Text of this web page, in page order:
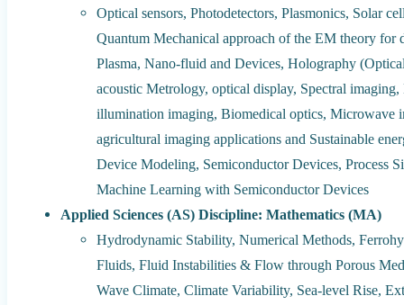
Optical sensors, Photodetectors, Plasmonics, Solar
Quantum Mechanical approach of the EM theory
Plasma, Nano-fluid and Devices, Holography
acoustic Metrology, optical display, Spectral
illumination imaging, Biomedical optics, Microwave
agricultural imaging applications and Sustainable
Device Modeling, Semiconductor Devices, Process
Machine Learning with Semiconductor Devices
Applied Sciences (AS) Discipline: Mathematics (MA)
Hydrodynamic Stability, Numerical Methods,
Fluids, Fluid Instabilities & Flow through Porous
Wave Climate, Climate Variability, Sea-level Rise,